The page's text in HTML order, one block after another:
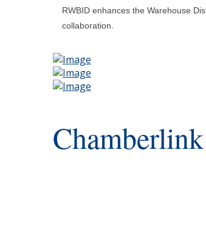
RWBID enhances the Warehouse
collaboration.
Chamberlink